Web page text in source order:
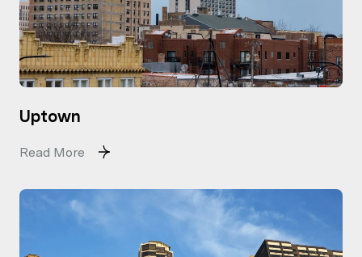
Uptown
Read More